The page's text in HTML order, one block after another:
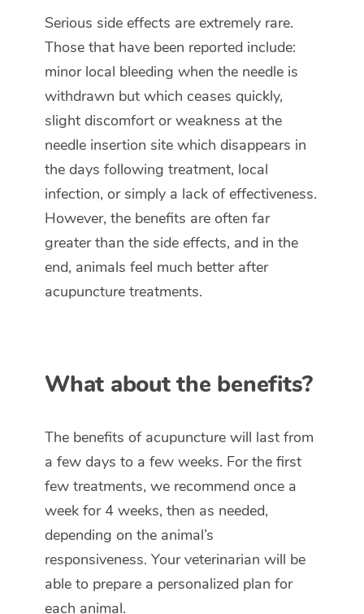
Serious side effects are extremely rare.
Those that have been reported include:
minor local bleeding when the needle is
withdrawn but which ceases quickly,
slight discomfort or weakness at the
needle insertion site which disappears in
the days following treatment, local
infection, or simply a lack of effectiveness.
However, the benefits are often far
greater than the side effects, and in the
end, animals feel much better after
acupuncture treatments.
What about the benefits?
The benefits of acupuncture will last from
a few days to a few weeks. For the first
few treatments, we recommend once a
week for 4 weeks, then as needed,
depending on the animal’s
responsiveness. Your veterinarian will be
able to prepare a personalized plan for
each animal.